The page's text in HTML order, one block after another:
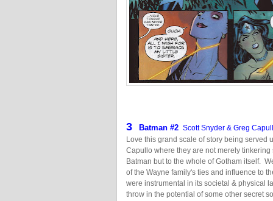
3 Batman #2 Scott Snyder & Greg
Love this grand scale of story being served
Capullo where they are not merely
Batman but to the whole of Gotham itself.
of the Wayne family's ties and influence to
were instrumental in its societal & physical
throw in the potential of some other secret